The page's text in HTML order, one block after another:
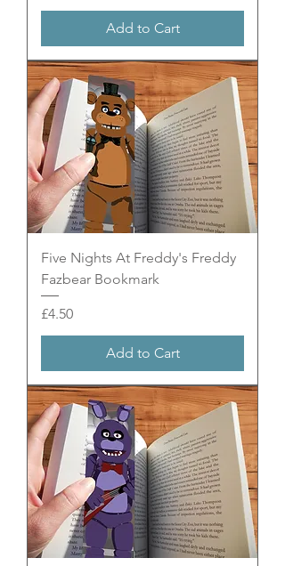
Add to Cart
Five Nights At Freddy's Freddy
Fazbear Bookmark
Price
£4.50
Add to Cart